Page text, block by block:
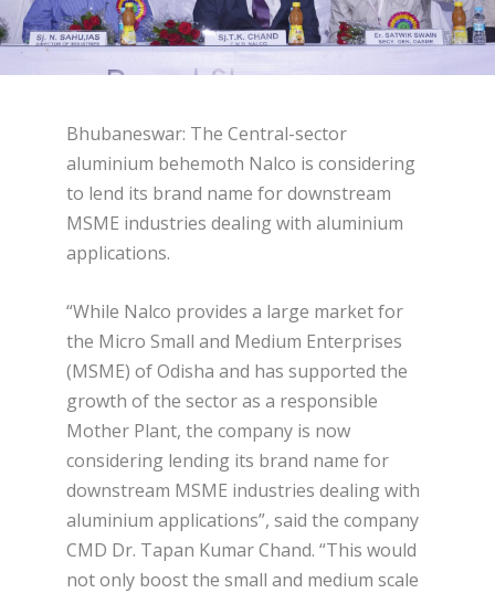
Bhubaneswar: The Central-sector
aluminium behemoth Nalco is considering
to lend its brand name for downstream
MSME industries dealing with aluminium
applications.
“While Nalco provides a large market for
the Micro Small and Medium Enterprises
(MSME) of Odisha and has supported the
growth of the sector as a responsible
Mother Plant, the company is now
considering lending its brand name for
downstream MSME industries dealing with
aluminium applications”, said the company
CMD Dr. Tapan Kumar Chand. “This would
not only boost the small and medium scale